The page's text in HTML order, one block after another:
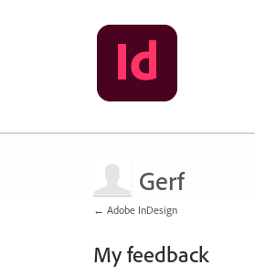
Gerf
← Adobe InDesign
My feedback